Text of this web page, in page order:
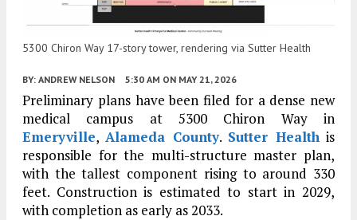
5300 Chiron Way 17-story tower, rendering via Sutter Health
BY: ANDREW NELSON 5:30 AM ON MAY 21, 2026
Preliminary plans have been filed for a dense new
medical campus at 5300 Chiron Way in
Emeryville,Alameda County. Sutter Healthis
responsible for the multi-structure master plan,
with the tallest component rising to around 330
feet. Construction is estimated to start in 2029,
with completion as early as 2033.